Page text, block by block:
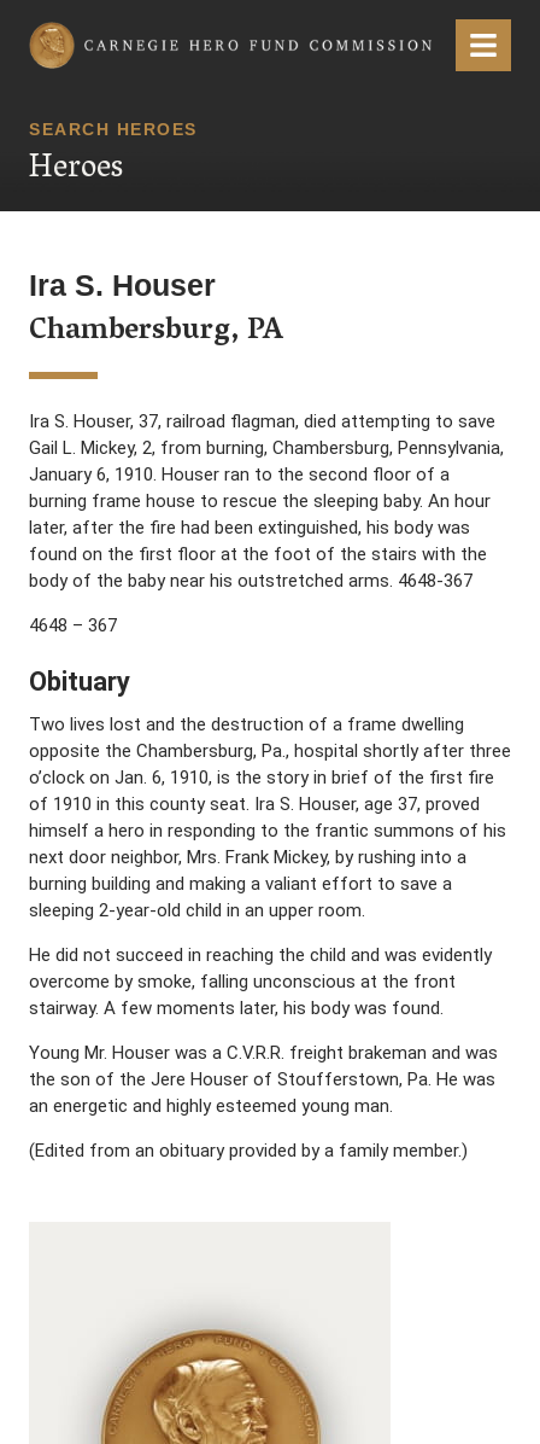
Carnegie Hero Fund Commission Menu
SEARCH HEROES
Heroes
Ira S. Houser
Chambersburg, PA
Ira S. Houser, 37, railroad flagman, died attempting to save
Gail L. Mickey, 2, from burning, Chambersburg, Pennsylvania,
January 6, 1910. Houser ran to the second floor of a
burning frame house to rescue the sleeping baby. An hour
later, after the fire had been extinguished, his body was
found on the first floor at the foot of the stairs with the
body of the baby near his outstretched arms. 4648-367
4648 – 367
Obituary
Two lives lost and the destruction of a frame dwelling
opposite the Chambersburg, Pa., hospital shortly after three
o’clock on Jan. 6, 1910, is the story in brief of the first fire
of 1910 in this county seat. Ira S. Houser, age 37, proved
himself a hero in responding to the frantic summons of his
next door neighbor, Mrs. Frank Mickey, by rushing into a
burning building and making a valiant effort to save a
sleeping 2-year-old child in an upper room.
He did not succeed in reaching the child and was evidently
overcome by smoke, falling unconscious at the front
stairway. A few moments later, his body was found.
Young Mr. Houser was a C.V.R.R. freight brakeman and was
the son of the Jere Houser of Stoufferstown, Pa. He was
an energetic and highly esteemed young man.
(Edited from an obituary provided by a family member.)